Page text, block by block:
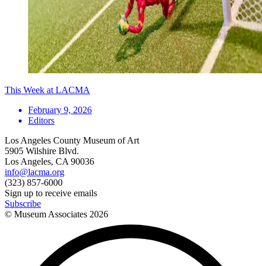
This Week at LACMA
February 9, 2026
Editors
Los Angeles County Museum of Art
5905 Wilshire Blvd.
Los Angeles, CA 90036
info@lacma.org
(323) 857-6000
Sign up to receive emails
Subscribe
© Museum Associates 2026